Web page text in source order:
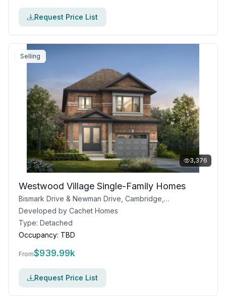
Request Price List
Selling
3,376
Westwood Village Single-Family Homes
Bismark Drive & Newman Drive, Cambridge, ON
Developed by Cachet Homes
Type: Detached
Occupancy: TBD
From$939.99k
Request Price List